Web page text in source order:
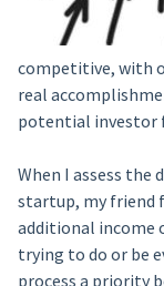
competitive, with
real
potential investor
When I assess the
startup, my friend
additional income
trying to do or be
process a priority